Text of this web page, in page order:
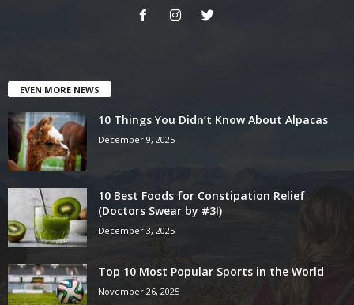
EVEN MORE NEWS
10 Things You Didn’t Know About Alpacas
December 9, 2025
10 Best Foods for Constipation Relief
(Doctors Swear by #3!)
December 3, 2025
Top 10 Most Popular Sports in the World
November 26, 2025